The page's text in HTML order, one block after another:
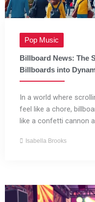
Pop Music
Billboard News: The
Billboards into
In a world where
feel like a chore,
like a confetti cannon
Isabella Brooks